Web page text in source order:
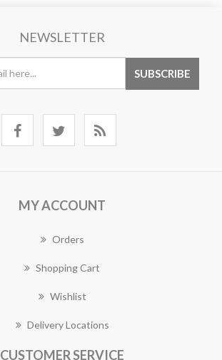
NEWSLETTER
MY ACCOUNT
Orders
Shopping Cart
Wishlist
Delivery Locations
CUSTOMER SERVICE